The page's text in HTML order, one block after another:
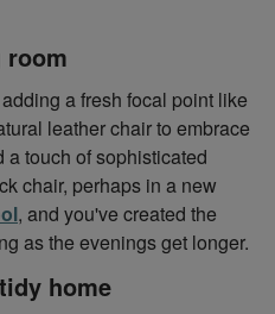
a fresh focal point like
leather chair to embrace
touch of sophisticated
chair, perhaps in a new
, and you've created the
as the evenings get longer.
home